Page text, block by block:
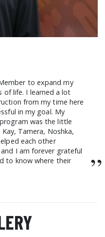
to expand my
of life. I learned a lot
from my time here
in my goal. My
was the little
Tamera, Noshka,
each other
I am forever grateful
to know where their
”